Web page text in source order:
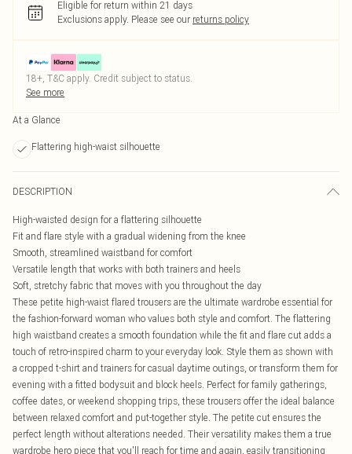
Eligible for return within 21 days
Exclusions apply. Please see our returns policy
18+, T&C apply. Credit subject to status.
See more
At a Glance
Flattering high-waist silhouette
DESCRIPTION
High-waisted design for a flattering silhouette
Fit and flare style with a gradual widening from the knee
Smooth, streamlined waistband for comfort
Versatile length that works with both trainers and heels
Soft, stretchy fabric that moves with you throughout the day
These petite high-waist flared trousers are the ultimate wardrobe essential for
the fashion-forward woman who values both style and comfort. The flattering
high waistband creates a smooth foundation while the fit and flare cut adds a
touch of retro-inspired charm to your everyday look. Style them as shown with
a cropped t-shirt and trainers for casual daytime outings, or transform them for
evening with a fitted bodysuit and block heels. Perfect for family gatherings,
coffee dates, or weekend shopping trips, these trousers offer the ideal balance
between relaxed comfort and put-together style. The petite cut ensures the
perfect length without alterations needed. Their versatility makes them a true
wardrobe hero piece that you'll reach for time and again, easily transitioning